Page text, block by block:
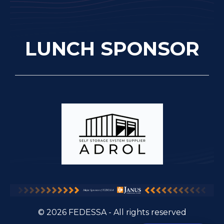
LUNCH SPONSOR
© 2026 FEDESSA - All rights reserved